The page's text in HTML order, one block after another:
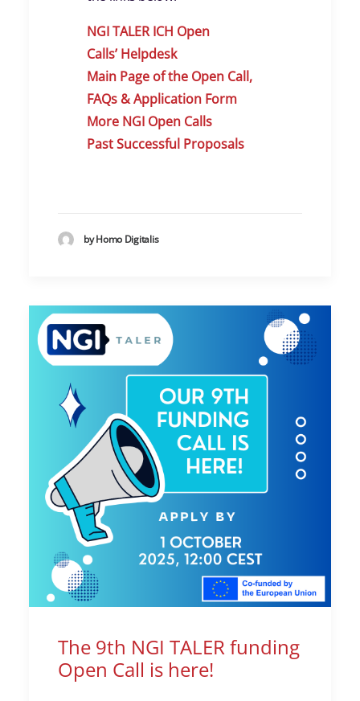
NGI TALER ICH Open
Calls’ Helpdesk
Main Page of the Open Call,
FAQs & Application Form
More NGI Open Calls
Past Successful Proposals
by Homo Digitalis
The 9th NGI TALER funding
Open Call is here!